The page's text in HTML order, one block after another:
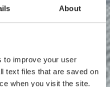
About
to improve your user
text files that are saved on
when you visit the site.